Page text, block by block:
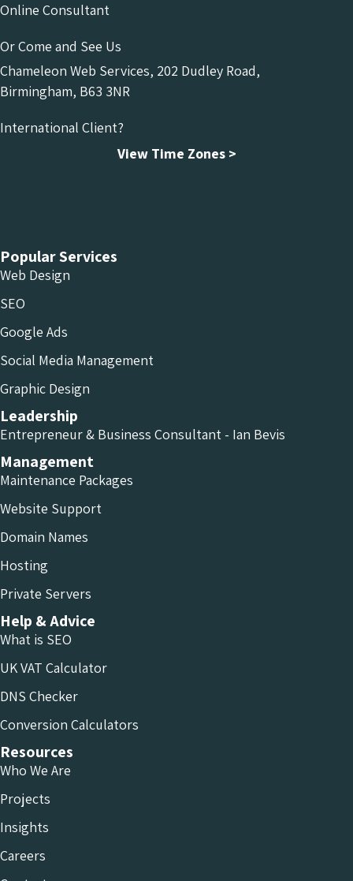
Online Consultant
Or Come and See Us
Chameleon Web Services, 202 Dudley Road,
Birmingham, B63 3NR
International Client?
View Time Zones >
Popular Services
Web Design
SEO
Google Ads
Social Media Management
Graphic Design
Leadership
Entrepreneur & Business Consultant - Ian Bevis
Management
Maintenance Packages
Website Support
Domain Names
Hosting
Private Servers
Help & Advice
What is SEO
UK VAT Calculator
DNS Checker
Conversion Calculators
Resources
Who We Are
Projects
Insights
Careers